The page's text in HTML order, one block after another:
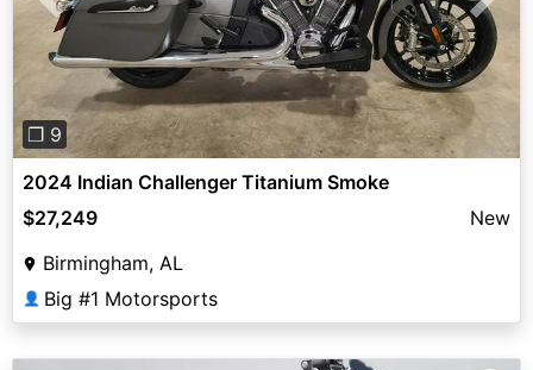
Previous Next
❐ 9
2024 Indian Challenger Titanium Smoke
$27,249
New
Birmingham, AL
👤 Big #1 Motorsports